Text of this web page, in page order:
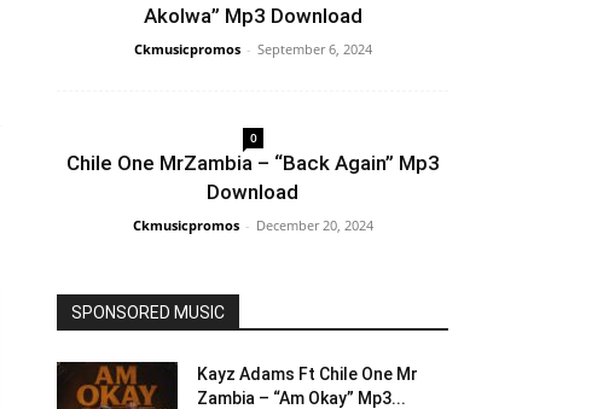
Akolwa” Mp3 Download
Ckmusicpromos - September 6, 2024
0
Chile One MrZambia – “Back Again” Mp3
Download
Ckmusicpromos - December 20, 2024
SPONSORED MUSIC
Kayz Adams Ft Chile One Mr
Zambia – “Am Okay” Mp3...